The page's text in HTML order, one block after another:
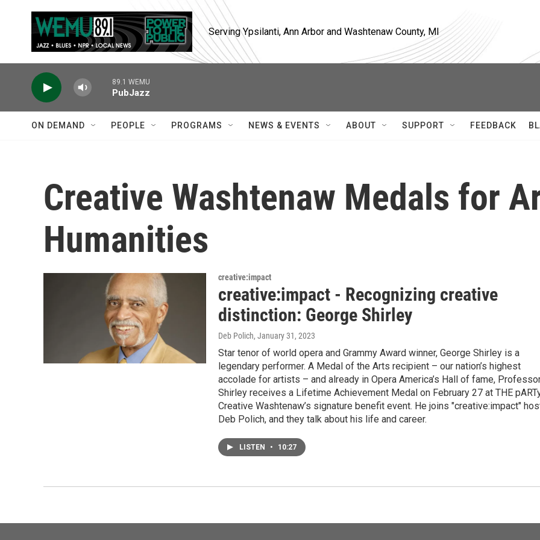
Serving Ypsilanti, Ann Arbor and Washtenaw County, MI
89.1 WEMU
PubJazz
ON DEMAND PEOPLE PROGRAMS NEWS & EVENTS ABOUT SUPPORT FEEDBACK
Creative Washtenaw Medals for
Humanities
creative:impact
creative:impact - Recognizing creative
distinction: George Shirley
Deb Polich, January 31, 2023
Star tenor of world opera and Grammy Award winner, George Shirley is a
legendary performer. A Medal of the Arts recipient – our nation’s highest
accolade for artists – and already in Opera America’s Hall of fame,
Shirley receives a Lifetime Achievement Medal on February 27 at THE
Creative Washtenaw’s signature benefit event. He joins "creative:impact"
Deb Polich, and they talk about his life and career.
LISTEN • 10:27